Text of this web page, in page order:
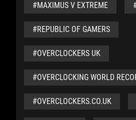
#MAXIMUS V EXTREME
#REPUBLIC OF GAMERS
#OVERCLOCKERS UK
#OVERCLOCKING WORLD
#OVERCLOCKERS.CO.UK